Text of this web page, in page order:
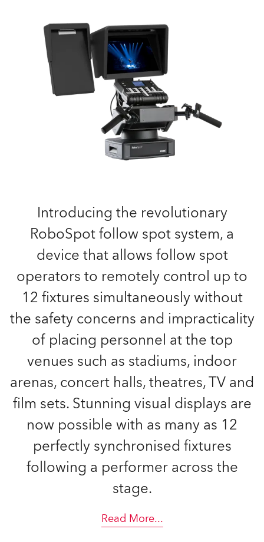
Introducing the revolutionary
RoboSpot follow spot system, a
device that allows follow spot
operators to remotely control up to
12 fixtures simultaneously without
the safety concerns and impracticality
of placing personnel at the top
venues such as stadiums, indoor
arenas, concert halls, theatres, TV and
film sets. Stunning visual displays are
now possible with as many as 12
perfectly synchronised fixtures
following a performer across the
stage.
Read More...